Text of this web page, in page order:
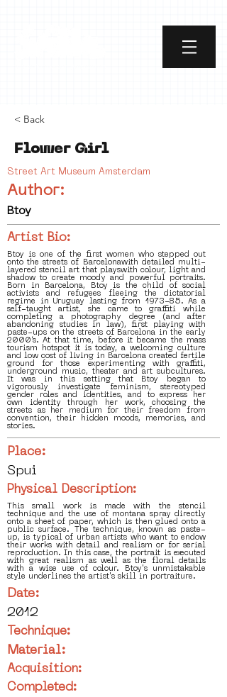
< Back
Flower Girl
Street Art Museum Amsterdam
Author:
Btoy
Artist Bio:
Btoy is one of the first women who stepped out
onto the streets of Barcelonawith detailed multi-
layered stencil art that playswith colour, light and
shadow to create moody and powerful portraits.
Born in Barcelona, Btoy is the child of social
activists and refugees fleeing the dictatorial
regime in Uruguay lasting from 1973-85. As a
self-taught artist, she came to graffiti while
completing a photography degree (and after
abandoning studies in law), first playing with
paste-ups on the streets of Barcelona in the early
2000’s. At that time, before it became the mass
tourism hotspot it is today, a welcoming culture
and low cost of living in Barcelona created fertile
ground for those experimenting with graffiti,
underground music, theater and art subcultures.
It was in this setting that Btoy began to
vigorously investigate feminism, stereotyped
gender roles and identities, and to express her
own identity through her work, choosing the
streets as her medium for their freedom from
convention, their hidden moods, memories, and
stories.
Place:
Spui
Physical Description:
This small work is made with the stencil
technique and the use of montana spray directly
onto a sheet of paper, which is then glued onto a
public surface. The technique, known as paste-
up, is typical of urban artists who want to endow
their works with detail and realism or for serial
reproduction. In this case, the portrait is executed
with great realism as well as the floral details
with a wise use of colour. Btoy's unmistakable
style underlines the artist's skill in portraiture.
Date:
2012
Technique:
Material:
Acquisition:
Completed: